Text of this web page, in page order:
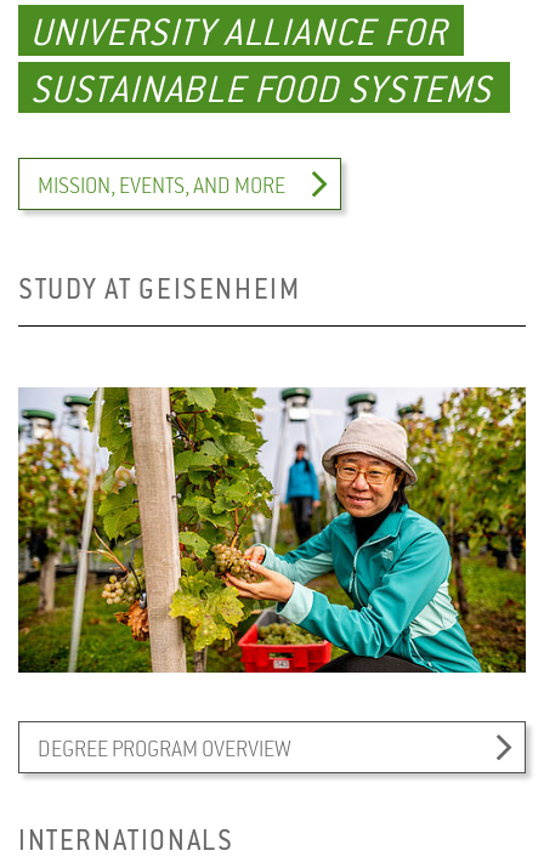
UNIVERSITY ALLIANCE FOR
SUSTAINABLE FOOD SYSTEMS
MISSION, EVENTS, AND MORE
STUDY AT GEISENHEIM
DEGREE PROGRAM OVERVIEW
INTERNATIONALS